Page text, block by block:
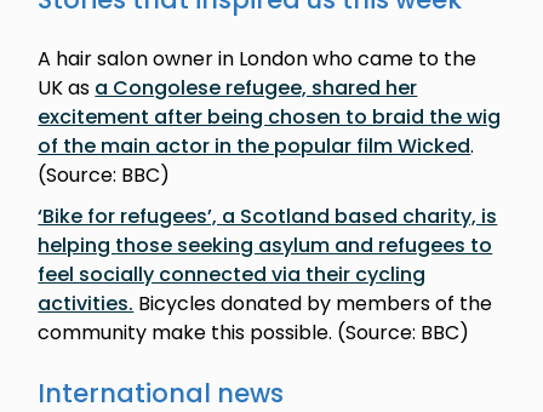
A hair salon owner in London who came to the
UK as a Congolese refugee, shared her
excitement after being chosen to braid the wig
of the main actor in the popular film Wicked.
(Source: BBC)
‘Bike for refugees’, a Scotland based charity, is
helping those seeking asylum and refugees to
feel socially connected via their cycling
activities. Bicycles donated by members of the
community make this possible. (Source: BBC)
International news